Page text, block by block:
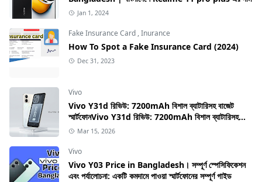
Jan 1, 2024
Fake Insurance Card ,Inurance
How To Spot a Fake Insurance Card (2024)
Dec 31, 2023
Vivo
Vivo Y31d রিভিউ: 7200mAh বিশাল ব্যাটারিসহ বাজেট
স্মার্টফোনVivo Y31d রিভিউ: 7200mAh বিশাল ব্যাটারিসহ
বাজেট স্মার্টফোন
Mar 15, 2026
Vivo
Vivo Y03 Price in Bangladesh। সম্পূর্ণ স্পেসিফিকেশন
এবং পর্যালোচনা: একটি কমদামে পাওয়া স্মার্টফোনের সম্পূর্ণ গাইড